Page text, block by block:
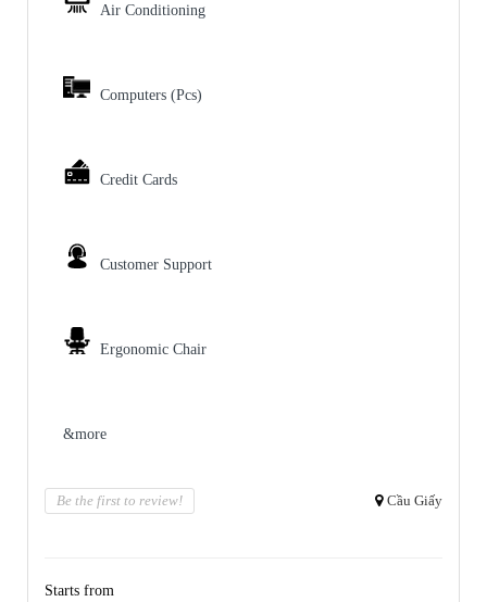
Air Conditioning
Computers (Pcs)
Credit Cards
Customer Support
Ergonomic Chair
&more
Be the first to review! Cầu Giấy
Starts from